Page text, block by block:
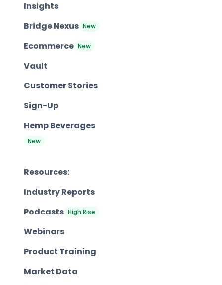
Insights
Bridge Nexus New
Ecommerce New
Vault
Customer Stories
Sign-Up
Hemp Beverages
New
Resources:
Industry Reports
Podcasts High Rise
Webinars
Product Training
Market Data